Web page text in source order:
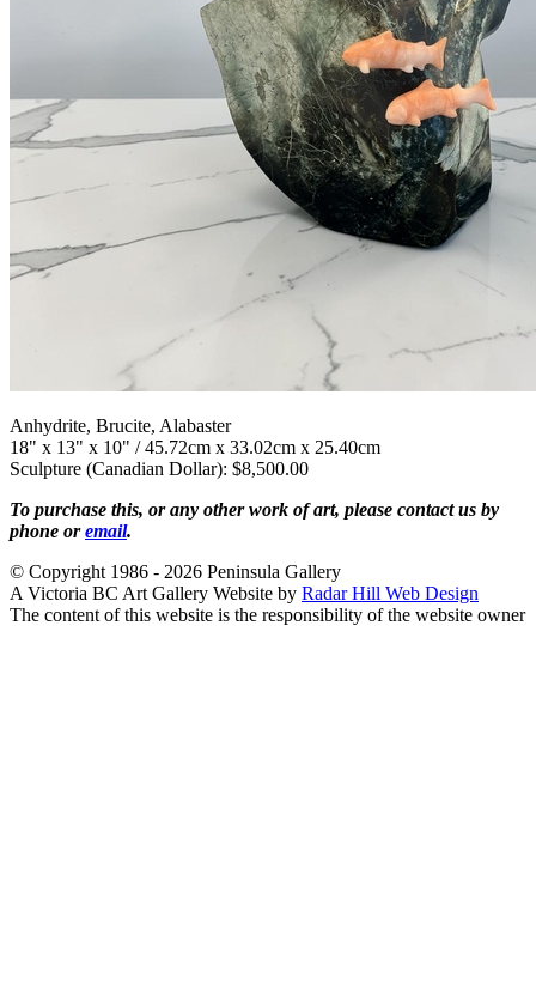
Anhydrite, Brucite, Alabaster
18" x 13" x 10" / 45.72cm x 33.02cm x 25.40cm
Sculpture (Canadian Dollar): $8,500.00
To purchase this, or any other work of art, please contact us by
phone oremail.
© Copyright 1986 - 2026 Peninsula Gallery
A Victoria BC Art Gallery Website by Radar Hill Web Design
The content of this website is the responsibility of the website owner